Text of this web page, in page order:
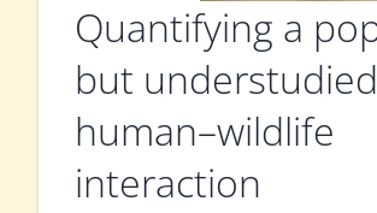
Quantifying a
but understudied
human–wildlife
interaction